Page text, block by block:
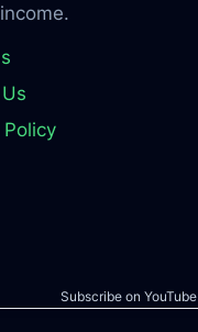
Subscribe on YouTube